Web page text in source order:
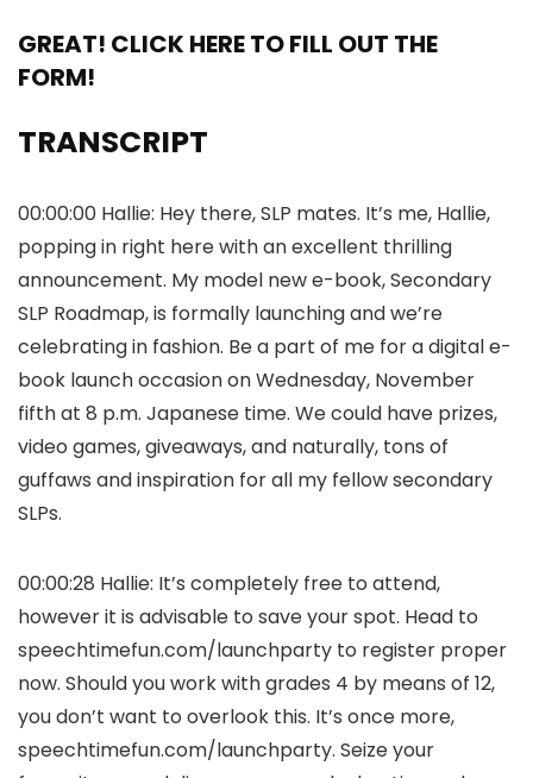
GREAT! CLICK HERE TO FILL OUT THE
FORM!
TRANSCRIPT
00:00:00 Hallie: Hey there, SLP mates. It’s me, Hallie,
popping in right here with an excellent thrilling
announcement. My model new e-book, Secondary
SLP Roadmap, is formally launching and we’re
celebrating in fashion. Be a part of me for a digital e-
book launch occasion on Wednesday, November
fifth at 8 p.m. Japanese time. We could have prizes,
video games, giveaways, and naturally, tons of
guffaws and inspiration for all my fellow secondary
SLPs.
00:00:28 Hallie: It’s completely free to attend,
however it is advisable to save your spot. Head to
speechtimefun.com/launchparty to register proper
now. Should you work with grades 4 by means of 12,
you don’t want to overlook this. It’s once more,
speechtimefun.com/launchparty. Seize your